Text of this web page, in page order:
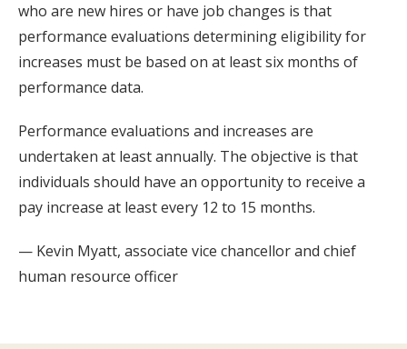
who are new hires or have job changes is that
performance evaluations determining eligibility for
increases must be based on at least six months of
performance data.
Performance evaluations and increases are
undertaken at least annually. The objective is that
individuals should have an opportunity to receive a
pay increase at least every 12 to 15 months.
— Kevin Myatt, associate vice chancellor and chief
human resource officer